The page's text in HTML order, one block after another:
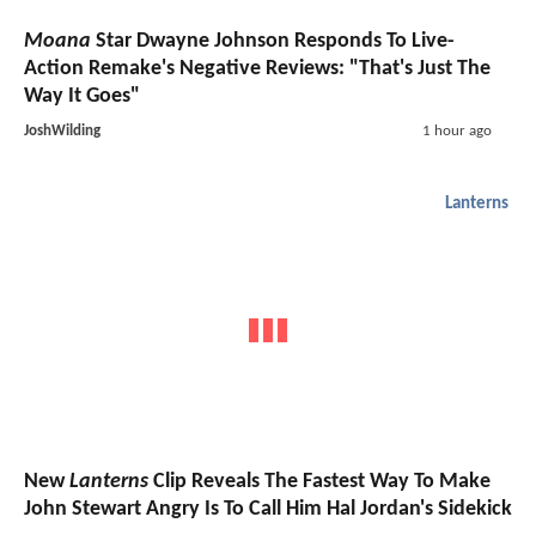
Moana Star Dwayne Johnson Responds To Live-
Action Remake's Negative Reviews: "That's Just The
Way It Goes"
JoshWilding 1 hour ago
Lanterns
NewLanterns Clip Reveals The Fastest Way To Make
John Stewart Angry Is To Call Him Hal Jordan's Sidekick